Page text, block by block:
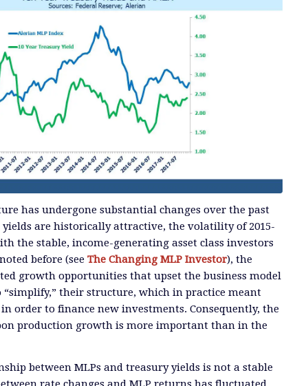
has undergone substantial changes over the past
are historically attractive, the volatility of 2015-
the stable, income-generating asset class investors
before (see The Changing MLP Investor), the
growth opportunities that upset the business model
“simplify,” their structure, which in practice meant
order to finance new investments. Consequently, the
production growth is more important than in the
between MLPs and treasury yields is not a stable